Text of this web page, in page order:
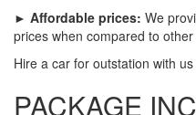
► Affordable prices: We
prices when compared to
Hire a car for outstation with
PACKAGE